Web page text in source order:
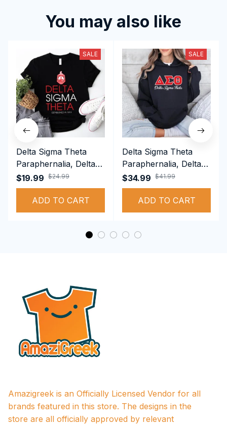
You may also like
SALE
Delta Sigma Theta
Paraphernalia, Delta
Sigma Theta Sorority,
Deltas 1913 T-shirt
$19.99 $24.99
ADD TO CART
SALE
Delta Sigma Theta
Paraphernalia, Delta
Sigma Theta Sorority,
Deltas 1913
Performance Hoodie
$34.99 $41.99
ADD TO CART
Amazigreek is an Officially Licensed Vendor for all
brands featured in this store. The designs in the
store are all officially approved by relevant